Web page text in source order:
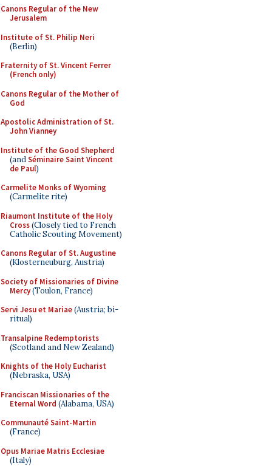
Canons Regular of the New
Jerusalem
Institute of St. Philip Neri
(Berlin)
Fraternity of St. Vincent Ferrer
(French only)
Canons Regular of the Mother of
God
Apostolic Administration of St.
John Vianney
Institute of the Good Shepherd
(andSéminaire Saint Vincent
de Paul)
Carmelite Monks of Wyoming
(Carmelite rite)
Riaumont Institute of the Holy
Cross(Closely tied to French
Catholic Scouting Movement)
Canons Regular of St. Augustine
(Klosterneuburg, Austria)
Society of Missionaries of Divine
Mercy(Toulon, France)
Servi Jesu et Mariae(Austria; bi-
ritual)
Transalpine Redemptorists
(Scotland and New Zealand)
Knights of the Holy Eucharist
(Nebraska, USA)
Franciscan Missionaries of the
Eternal Word (Alabama, USA)
Communauté Saint-Martin
(France)
Opus Mariae Matris Ecclesiae
(Italy)